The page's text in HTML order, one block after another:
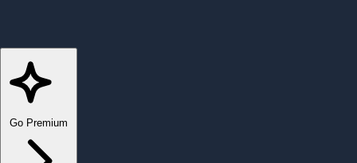
Go Premium